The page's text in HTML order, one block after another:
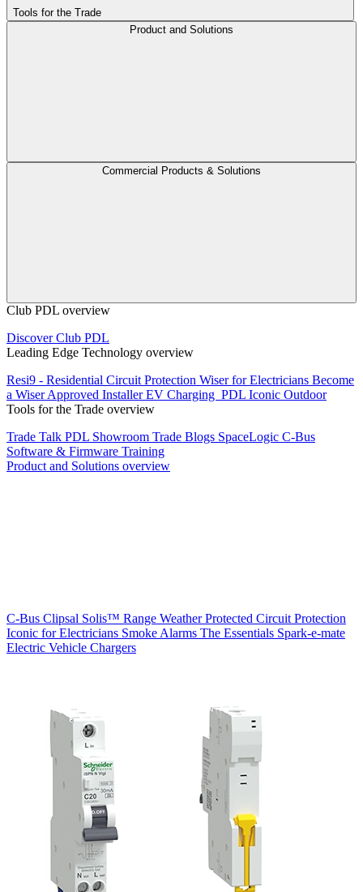
Tools for the Trade
Product and Solutions
Commercial Products & Solutions
Club PDL overview
Discover Club PDL
Leading Edge Technology overview
Resi9 - Residential Circuit Protection Wiser for Electricians Become
a Wiser Approved InstallerEV Charging PDL Iconic Outdoor
Tools for the Trade overview
Trade Talk PDL Showroom Trade Blogs SpaceLogic C-Bus
Software & Firmware Training
Product and Solutions overview
C-Bus Clipsal Solis™ Range Weather Protected Circuit Protection
Iconic for Electricians Smoke Alarms The Essentials Spark-e-mate
Electric Vehicle Chargers